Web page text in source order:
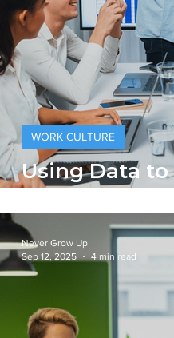
Using Data
More Human
WORK CULTURE
Never Grow Up
Sep 12, 2025
4 min read